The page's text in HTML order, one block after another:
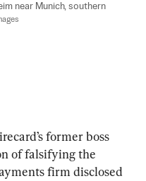
near Munich, southern
former boss
of falsifying the
firm disclosed